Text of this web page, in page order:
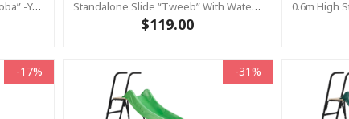
0.6m High Standalone Slide “Toba” -Yellow ( Residential) Standalone Slide “Tweeb” With Water Feature - BLUE, 0.9m High ( Residential)
$119.00
-17% -31%